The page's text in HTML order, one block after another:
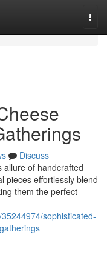
Discuss
allure of handcrafted
pieces effortlessly blend
them the perfect
sophisticated-